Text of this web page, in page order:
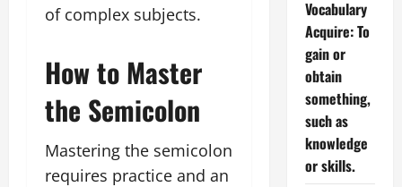
of complex subjects.
How to Master
the Semicolon
Mastering the semicolon
requires practice and an
Vocabulary
Acquire: To
gain or
obtain
something,
such as
knowledge
or skills.